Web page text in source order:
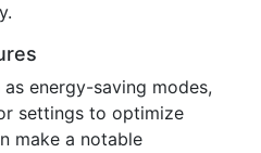
energy-saving modes,
settings to optimize
make a notable